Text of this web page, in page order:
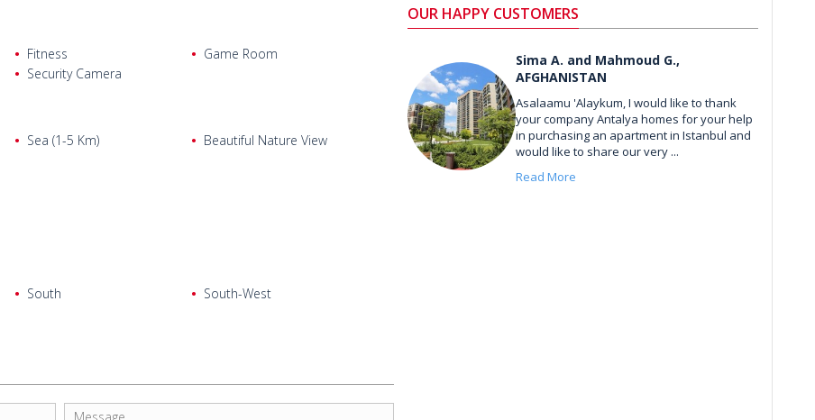
Fitness
Game Room
Security Camera
Sea (1-5 Km)
Beautiful Nature View
South
South-West
OUR HAPPY CUSTOMERS
Sima A. and Mahmoud G.,
AFGHANISTAN
Asalaamu 'Alaykum, I would like to thank
your company Antalya homes for your help
in purchasing an apartment in Istanbul and
would like to share our very ...
Read More